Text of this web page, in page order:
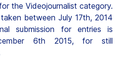
the Videojournalist category.
between July 17th, 2014
submission for entries is
6th 2015, for still